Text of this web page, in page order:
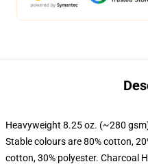
Heavyweight 8.25 oz. (~280
Stable colours are 80% cotton,
cotton, 30% polyester. Charcoal